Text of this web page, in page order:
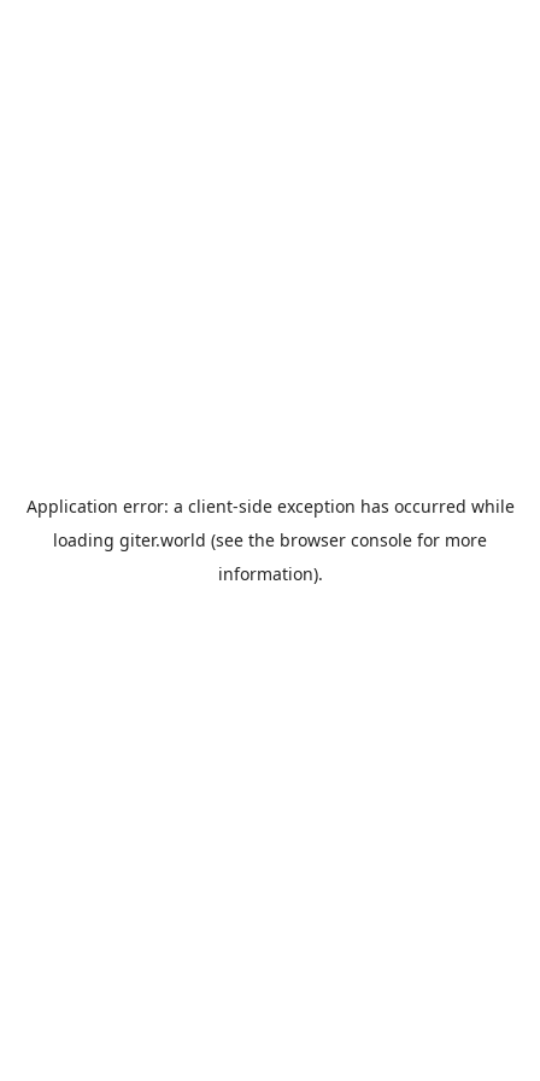
Application error: a client-side exception has occurred while
loading giter.world (see the browser console for more
information).